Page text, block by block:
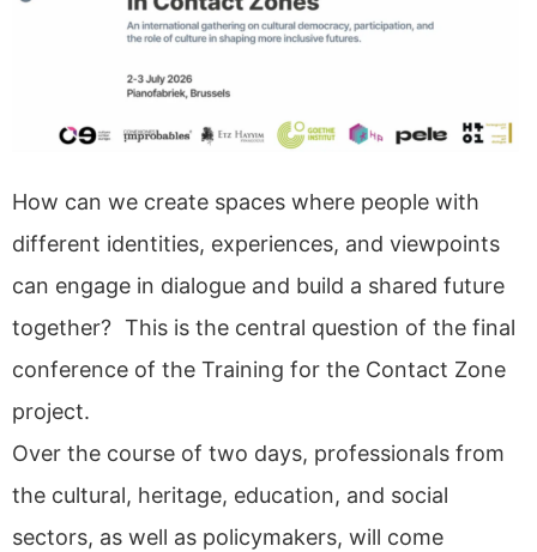
How can we create spaces where people with
different identities, experiences, and viewpoints
can engage in dialogue and build a shared future
together? This is the central question of the final
conference of the Training for the Contact Zone
project.
Over the course of two days, professionals from
the cultural, heritage, education, and social
sectors, as well as policymakers, will come